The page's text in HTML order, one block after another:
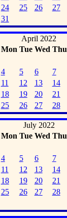
24 25 26 27
31
April 2022
Mon Tue Wed Thu
4 5 6 7
11 12 13 14
18 19 20 21
25 26 27 28
July 2022
Mon Tue Wed Thu
4 5 6 7
11 12 13 14
18 19 20 21
25 26 27 28